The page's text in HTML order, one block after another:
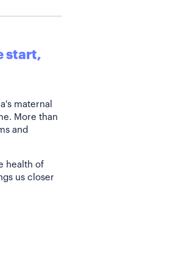
start,
maternal
More than
and
health of
us closer